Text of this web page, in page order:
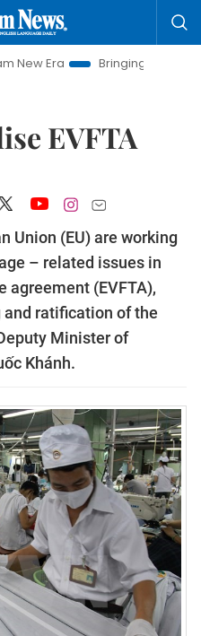
Bringing Resolutions to Life
EVFTA
Union (EU) are working
– related issues in
agreement (EVFTA),
ratification of the
Minister of
Khánh.